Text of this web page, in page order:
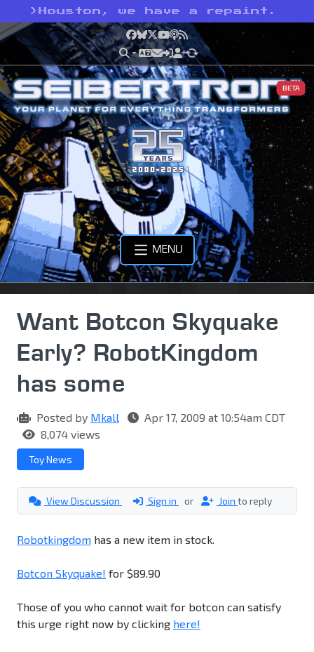
> Houston, we have a repaint.
Facebook
Bluesky
X YouTube
Podcast
RSS
BETA
MENU
Want Botcon Skyquake
Early? RobotKingdom
has some
Posted by Mkall
Apr 17, 2009 at 10:54am CDT
8,074 views
Toy News
View Discussion Sign in or Join to reply
Robotkingdom has a new item in stock.
Botcon Skyquake! for $89.90
Those of you who cannot wait for botcon can satisfy
this urge right now by clicking here!